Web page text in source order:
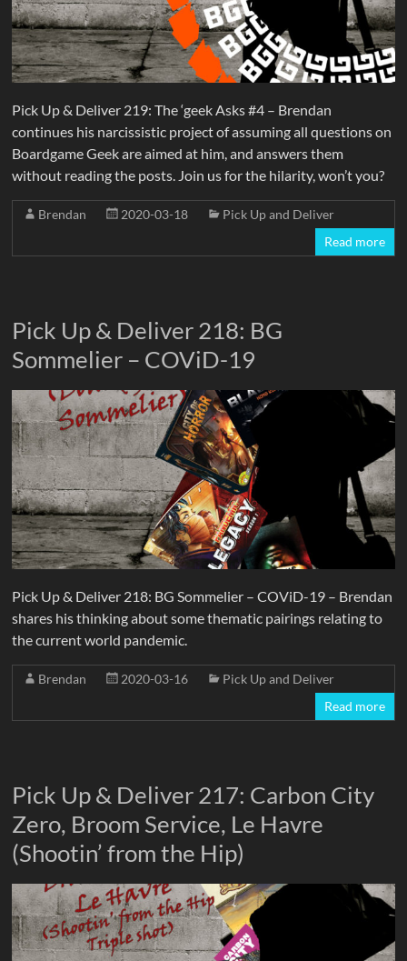
Pick Up & Deliver 219: The ‘geek Asks #4 – Brendan
continues his narcissistic project of assuming all questions on
Boardgame Geek are aimed at him, and answers them
without reading the posts. Join us for the hilarity, won’t you?
Brendan 2020-03-18
Pick Up and Deliver
Read more
Pick Up & Deliver 218: BG
Sommelier – COViD-19
Pick Up & Deliver 218: BG Sommelier – COViD-19 – Brendan
shares his thinking about some thematic pairings relating to
the current world pandemic.
Brendan 2020-03-16
Pick Up and Deliver
Read more
Pick Up & Deliver 217: Carbon City
Zero, Broom Service, Le Havre
(Shootin’ from the Hip)